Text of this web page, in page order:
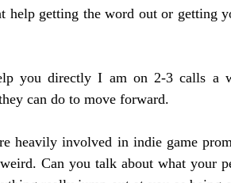
help getting the word out or getting
you directly I am on 2-3 calls a
can do to move forward.
heavily involved in indie game
Can you talk about what your